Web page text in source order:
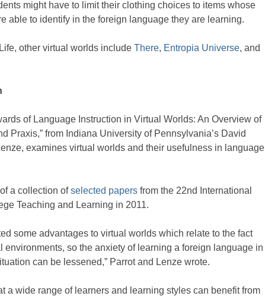
might have to limit their clothing choices to items whose
able to identify in the foreign language they are learning.
other virtual worlds include There, Entropia Universe, and
of Language Instruction in Virtual Worlds: An Overview of
Praxis,” from Indiana University of Pennsylvania’s David
examines virtual worlds and their usefulness in language
a collection ofselected papers from the 22nd International
Teaching and Learning in 2011.
some advantages to virtual worlds which relate to the fact
environments, so the anxiety of learning a foreign language in
can be lessened,” Parrot and Lenze wrote.
a wide range of learners and learning styles can benefit from